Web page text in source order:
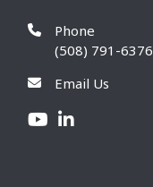
Phone
(508) 791-6376
Email Us